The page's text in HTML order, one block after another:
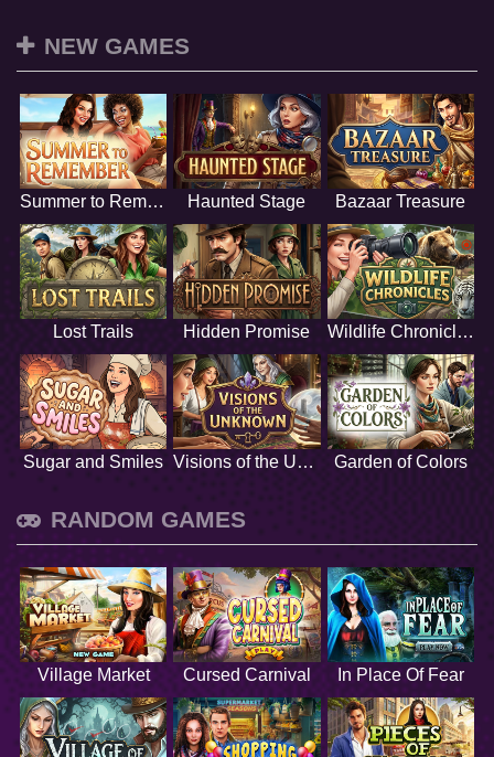
NEW GAMES
Summer to Remember Haunted Stage Bazaar Treasure
Lost Trails Hidden Promise Wildlife Chronicles
Sugar and Smiles Visions of the Unknown Garden of Colors
RANDOM GAMES
Village Market Cursed Carnival In Place Of Fear